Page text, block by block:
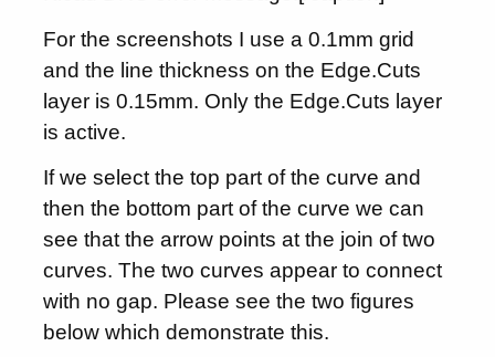
For the screenshots I use a 0.1mm grid
and the line thickness on the Edge.Cuts
layer is 0.15mm. Only the Edge.Cuts layer
is active.
If we select the top part of the curve and
then the bottom part of the curve we can
see that the arrow points at the join of two
curves. The two curves appear to connect
with no gap. Please see the two figures
below which demonstrate this.